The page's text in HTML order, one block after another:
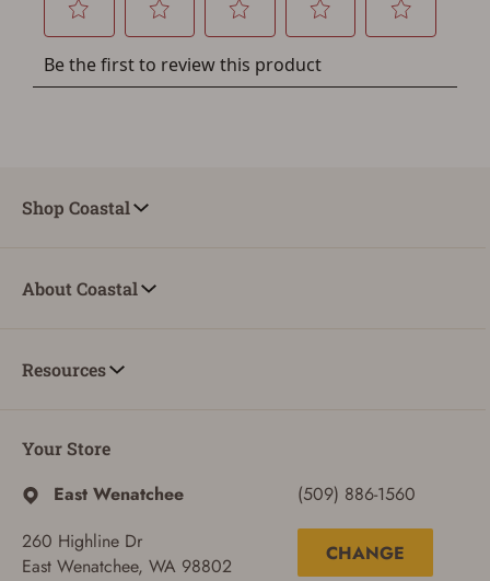
Shop Coastal
About Coastal
Resources
Your Store
East Wenatchee
260 Highline Dr
East Wenatchee, WA 98802
(509) 886-1560
CHANGE